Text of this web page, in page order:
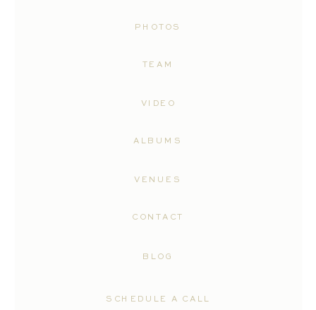
SCHEDULE A CALL
CONTACT
VENUES
ALBUMS
VIDEO
TEAM
PHOTOS
BLOG